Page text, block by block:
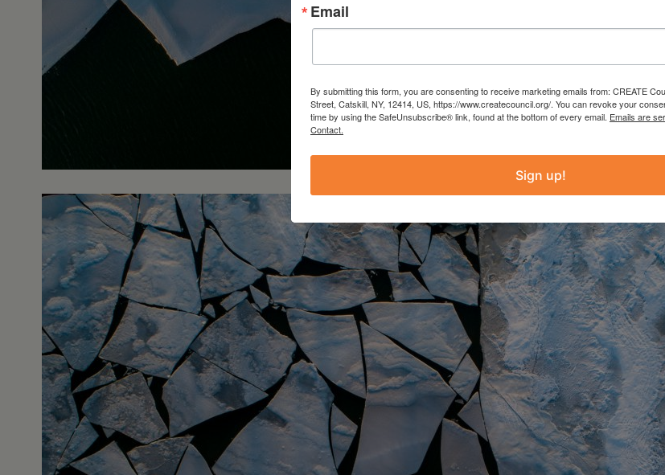
Email
By submitting this form, you are consenting to receive marketing emails from: CREATE
Street, Catskill, NY, 12414, US, https://www.createcouncil.org/. You can revoke your
time by using the SafeUnsubscribe® link, found at the bottom of every email. Emails are
Contact.
Sign up!